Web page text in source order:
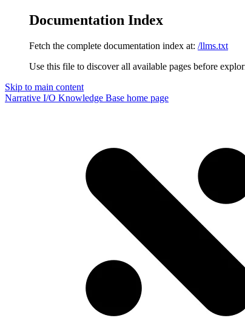
Documentation Index
Fetch the complete documentation index at: /llms.txt
Use this file to discover all available pages before
Skip to main content
Narrative I/O Knowledge Base home page